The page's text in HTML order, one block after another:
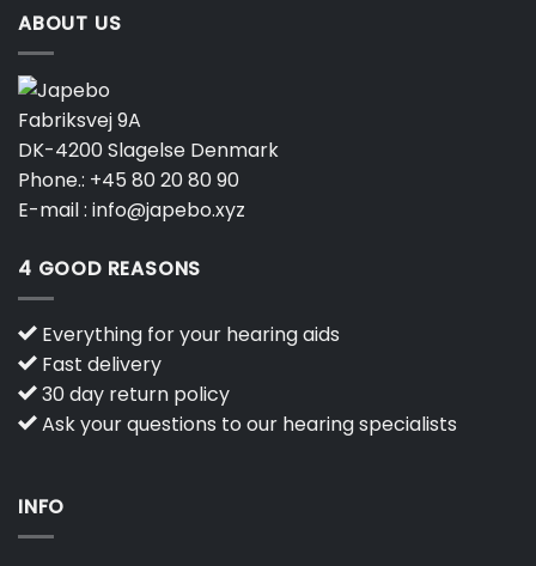
ABOUT US
Fabriksvej 9A
DK-4200 Slagelse Denmark
Phone.: +45 80 20 80 90
E-mail : info@japebo.xyz
4 GOOD REASONS
Everything for your hearing aids
Fast delivery
30 day return policy
Ask your questions to our hearing specialists
INFO